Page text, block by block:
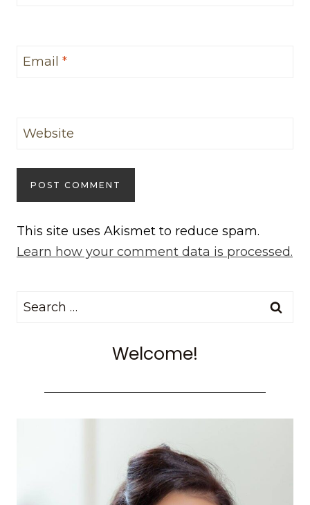
Email *
Website
This site uses Akismet to reduce spam.
Learn how your comment data is processed.
Search
Welcome!